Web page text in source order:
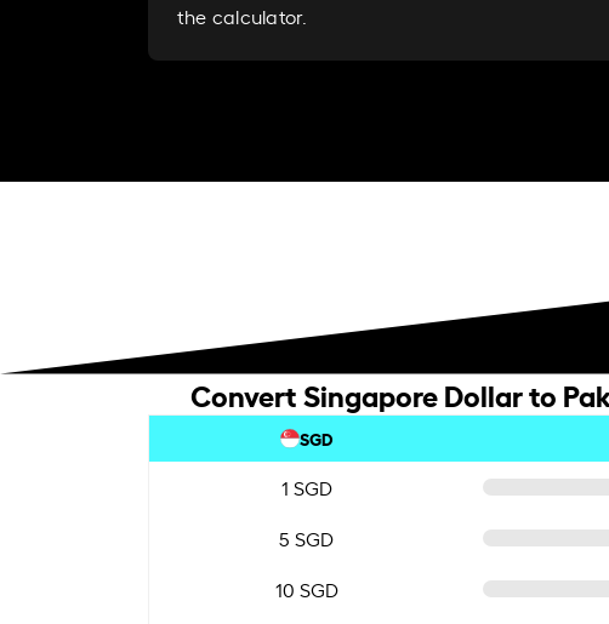
the calculator.
Convert Singapore Dollar to
SGD
1 SGD
5 SGD
10 SGD